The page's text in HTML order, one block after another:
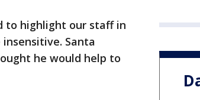
to highlight our staff in
Santa
he would help to